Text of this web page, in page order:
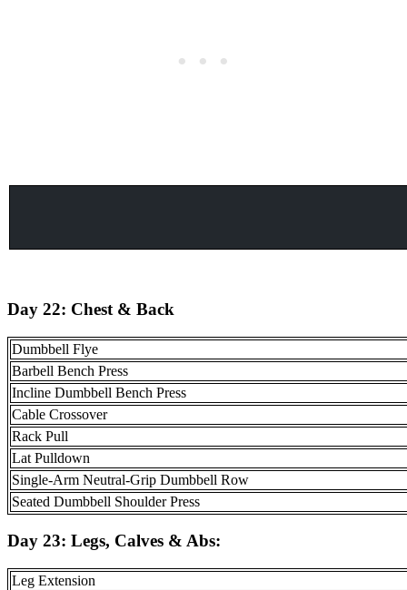
Day 22: Chest & Back
Dumbbell Flye
Barbell Bench Press
Incline Dumbbell Bench Press
Cable Crossover
Rack Pull
Lat Pulldown
Single-Arm Neutral-Grip Dumbbell Row
Seated Dumbbell Shoulder Press
Day 23: Legs, Calves & Abs:
Leg Extension